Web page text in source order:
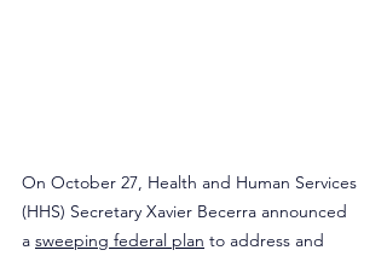
On October 27, Health and Human Services
(HHS) Secretary Xavier Becerra announced
a sweeping federal plan to address and